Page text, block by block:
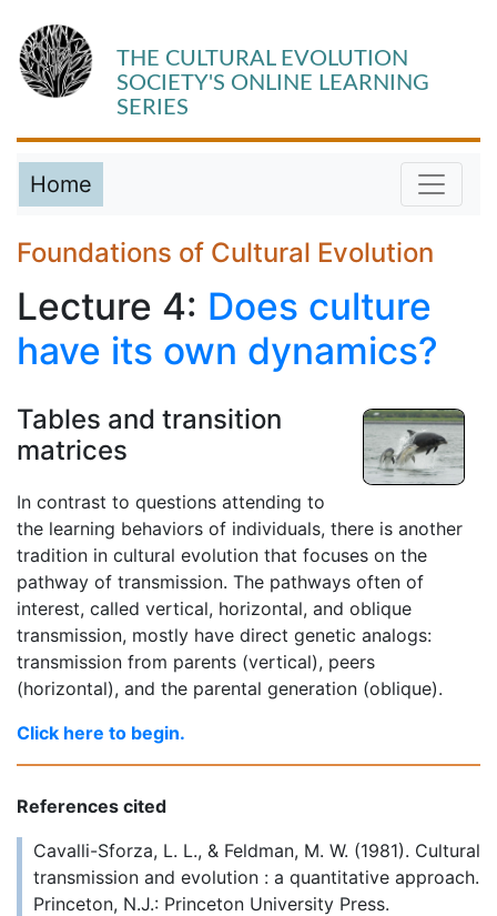
THE CULTURAL EVOLUTION
SOCIETY'S ONLINE LEARNING
SERIES
Home
Foundations of Cultural Evolution
Lecture 4: Does culture
have its own dynamics?
Tables and transition
matrices
In contrast to questions attending to
the learning behaviors of individuals, there is another
tradition in cultural evolution that focuses on the
pathway of transmission. The pathways often of
interest, called vertical, horizontal, and oblique
transmission, mostly have direct genetic analogs:
transmission from parents (vertical), peers
(horizontal), and the parental generation (oblique).
Click here to begin.
References cited
Cavalli-Sforza, L. L., & Feldman, M. W. (1981). Cultural
transmission and evolution : a quantitative approach.
Princeton, N.J.: Princeton University Press.